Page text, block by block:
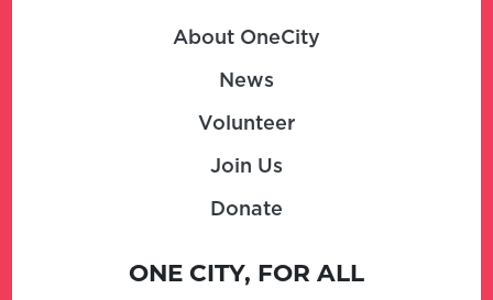
About OneCity
News
Volunteer
Join Us
Donate
ONE CITY, FOR ALL